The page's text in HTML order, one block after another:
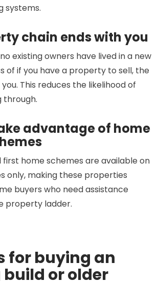
systems.
chain ends with you
existing owners have lived in a new
of if you have a property to sell, the
This reduces the likelihood of
through.
advantage of home
first home schemes are available on
only, making these properties
buyers who need assistance
property ladder.
for buying an
or older